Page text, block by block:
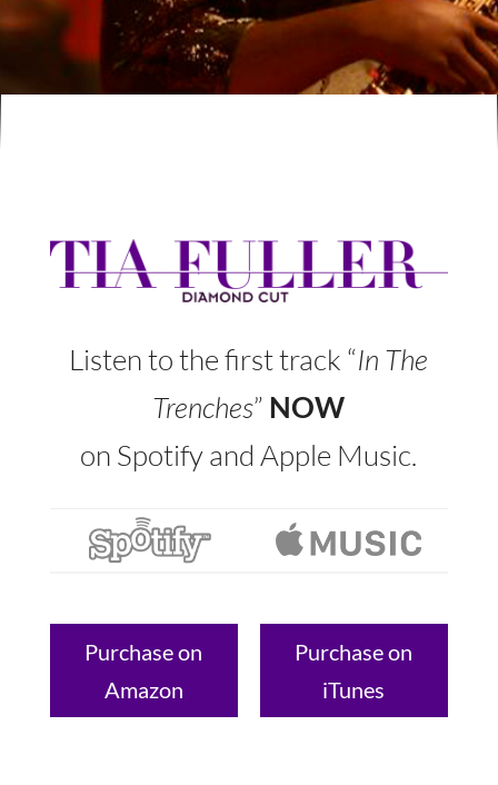
Listen to the first track “In The
Trenches” NOW
on Spotify and Apple Music.
Purchase on
Amazon
Purchase on
iTunes